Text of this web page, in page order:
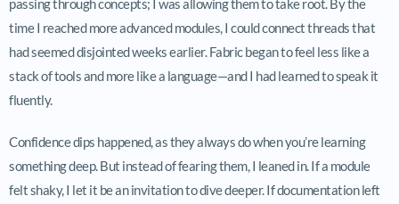
time I reached more advanced modules, I could connect threads that
had seemed disjointed weeks earlier. Fabric began to feel less like a
stack of tools and more like a language—and I had learned to speak it
fluently.
Confidence dips happened, as they always do when you’re learning
something deep. But instead of fearing them, I leaned in. If a module
felt shaky, I let it be an invitation to dive deeper. If documentation left